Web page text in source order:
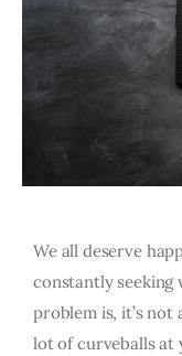
We all deserve
constantly seeking
problem is, it’s
lot of curveballs at